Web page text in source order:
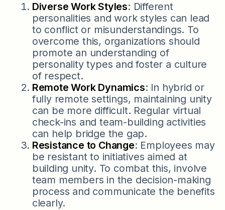
Diverse Work Styles: Different
personalities and work styles can lead
to conflict or misunderstandings. To
overcome this, organizations should
promote an understanding of
personality types and foster a culture
of respect.
Remote Work Dynamics: In hybrid or
fully remote settings, maintaining unity
can be more difficult. Regular virtual
check-ins and team-building activities
can help bridge the gap.
Resistance to Change: Employees may
be resistant to initiatives aimed at
building unity. To combat this, involve
team members in the decision-making
process and communicate the benefits
clearly.